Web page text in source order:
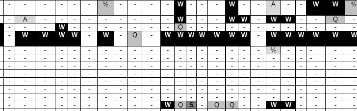
- - - - - - ½ - - - - W - - - W - - A - - W W ½
- A - - - - - - - - - W - - - W W - W W - - Q
-
- - - W - - - - - - - Q - - - - - - - - - - -
-
- W W W W - W - Q - W W W W W W W - W W W W W W
- - - - - - - - - - - - - - - - - - ½ - - - -
-
- - - - - - - - - - - - - - - - - - - - - - -
-
- - - - - - - - - - - - - - - - - - - - - - -
-
- - - - - - - - - - - - - - - - - - - - - - -
-
- - - - - - - - - - - - - - - - - - - - - - -
-
- - - - - - - - - - - - - - - - - - - - - - -
-
- - - - - - - - - - - - - - - - - - - - - - -
-
- - - - - - - - - - W Q S - Q Q - - W W - - -
-